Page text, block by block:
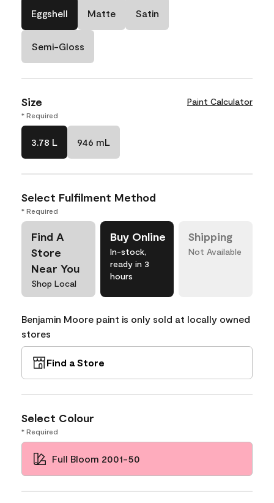
Eggshell Matte Satin
Semi-Gloss
Size Paint Calculator
* Required
3.78 L 946 mL
Select Fulfilment Method
* Required
Find A
Store
Near You
Shop Local
Buy Online
In-stock,
ready in 3
hours
Shipping
Not Available
Benjamin Moore paint is only sold at locally owned
stores
Find a Store
Select Colour
* Required
Full Bloom 2001-50